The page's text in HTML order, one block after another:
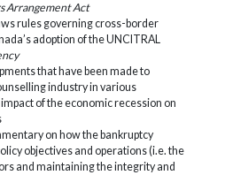
Arrangement Act
rules governing cross-border
adoption of the UNCITRAL
that have been made to
industry in various
of the economic recession on
on how the bankruptcy
objectives and operations (i.e. the
and maintaining the integrity and